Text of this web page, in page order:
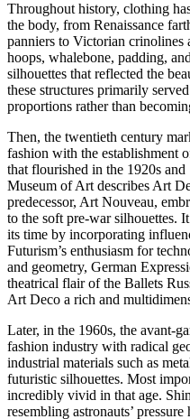
Throughout history, clothing
the body, from Renaissance
panniers to Victorian crinolines
hoops, whalebone, padding,
silhouettes that reflected the
these structures primarily
proportions rather than
Then, the twentieth century
fashion with the establishment
that flourished in the 1920s
Museum of Art describes Art
predecessor, Art Nouveau,
to the soft pre-war silhouettes.
its time by incorporating
Futurism’s enthusiasm for
and geometry, German
theatrical flair of the Ballets
Art Deco a rich and
Later, in the 1960s, the avant-
fashion industry with radical
industrial materials such as
futuristic silhouettes. Most
incredibly vivid in that age.
resembling astronauts’